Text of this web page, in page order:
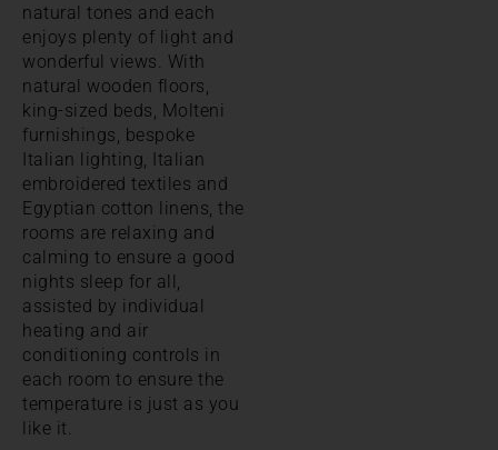
natural tones and each
enjoys plenty of light and
wonderful views. With
natural wooden floors,
king-sized beds, Molteni
furnishings, bespoke
Italian lighting, Italian
embroidered textiles and
Egyptian cotton linens, the
rooms are relaxing and
calming to ensure a good
nights sleep for all,
assisted by individual
heating and air
conditioning controls in
each room to ensure the
temperature is just as you
like it.